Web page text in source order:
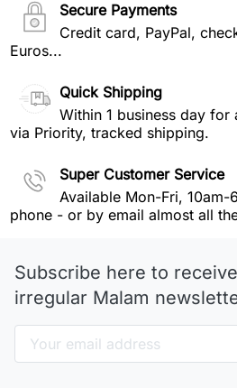
Secure Payments
Credit card, PayPal,
Euros...
Quick Shipping
Within 1 business day
via Priority, tracked shipping.
Super Customer Service
Available Mon-Fri,
phone - or by email almost all
Subscribe here to
irregular Malam